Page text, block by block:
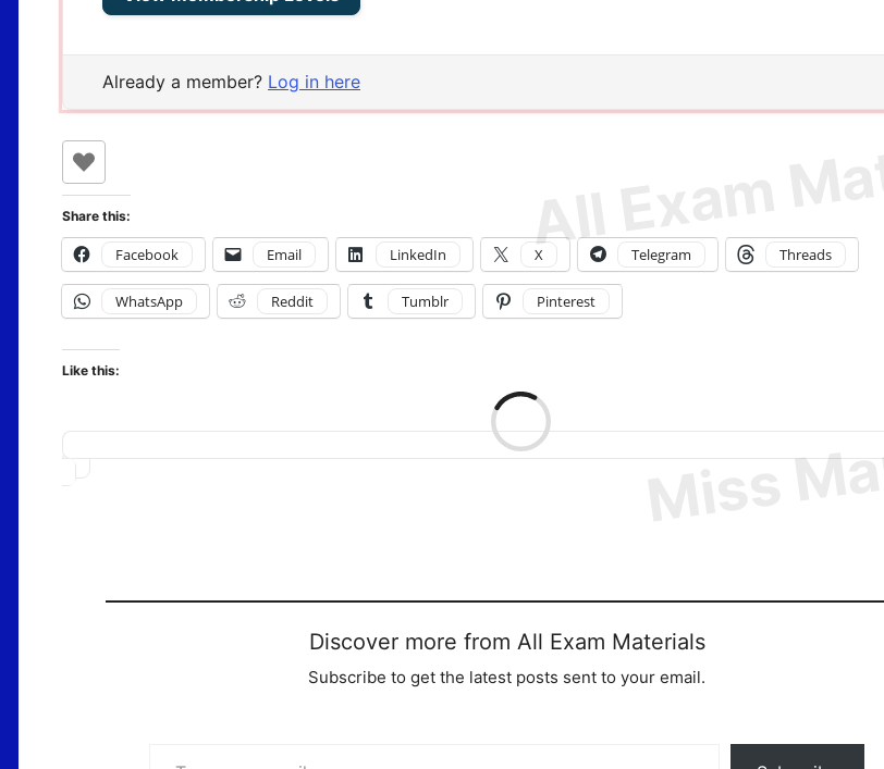
Already a member? Log in here
Share this:
Facebook Email LinkedIn X Telegram Threads
WhatsApp Reddit Tumblr Pinterest
Like this:
Discover more from All Exam Materials
Subscribe to get the latest posts sent to your email.